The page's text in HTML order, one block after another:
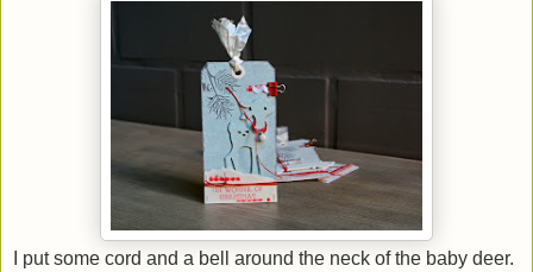
I put some cord and a bell around the neck of the baby deer.